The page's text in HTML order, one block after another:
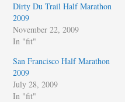
Dirty Du Trail Half Marathon
2009
November 22, 2009
In "fit"
San Francisco Half Marathon
2009
July 28, 2009
In "fit"